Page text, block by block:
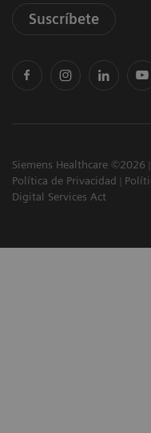
Suscríbete
Siemens Healthcare ©2026
Política de Privacidad
Digital Services Act